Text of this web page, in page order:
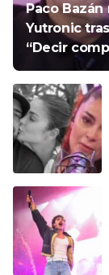
Paco
Yutronic
“Decir